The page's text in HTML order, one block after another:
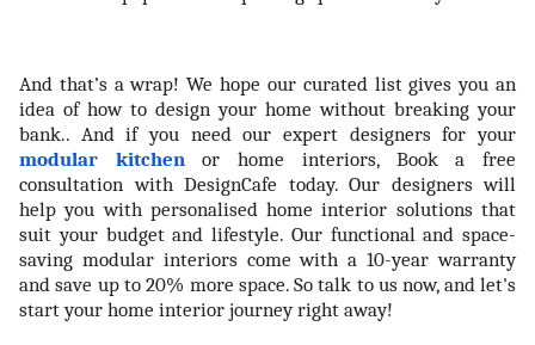
And that’s a wrap! We hope our curated list gives you an
idea of how to design your home without breaking your
bank.. And if you need our expert designers for your
modular kitchenor home interiors, Book a free
consultation with DesignCafe today. Our designers will
help you with personalised home interior solutions that
suit your budget and lifestyle. Our functional and space-
saving modular interiors come with a 10-year warranty
and save up to 20% more space. So talk to us now, and let's
start your home interior journey right away!